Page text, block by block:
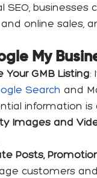
SEO,
online sales,
My
Your GMB Listing:
Search and
information is
Images and
Posts,
customers